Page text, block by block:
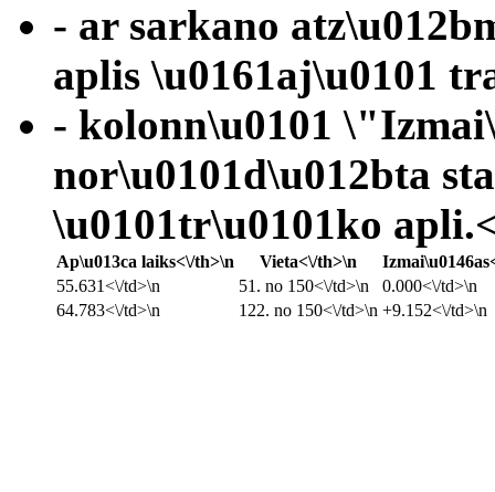
- ar sarkano
aplis \u0161aj\u0101
- kolonn\u0101
nor\u0101d\u012bta
\u0101tr\u0101ko
Ap\u013ca laiks<\/th>\n Vieta<\/th>\n
55.631<\/td>\n
51. no 150<\/td>\n
0.000<\/td>\n
64.783<\/td>\n
122. no 150<\/td>\n +9.152<\/td>\n